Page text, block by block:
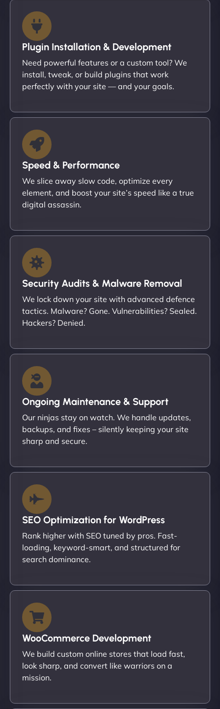
Plugin Installation & Development
Need powerful features or a custom tool? We
install, tweak, or build plugins that work
perfectly with your site — and your goals.
Speed & Performance
We slice away slow code, optimize every
element, and boost your site’s speed like a true
digital assassin.
Security Audits & Malware Removal
We lock down your site with advanced defence
tactics. Malware? Gone. Vulnerabilities? Sealed.
Hackers? Denied.
Ongoing Maintenance & Support
Our ninjas stay on watch. We handle updates,
backups, and fixes – silently keeping your site
sharp and secure.
SEO Optimization for WordPress
Rank higher with SEO tuned by pros. Fast-
loading, keyword-smart, and structured for
search dominance.
WooCommerce Development
We build custom online stores that load fast,
look sharp, and convert like warriors on a
mission.